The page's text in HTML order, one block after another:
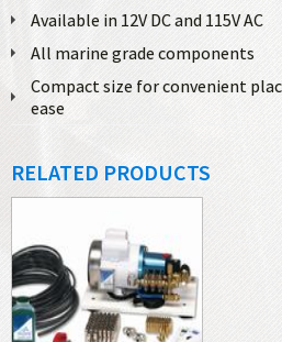
Available in 12V DC and 115V AC
All marine grade components
Compact size for convenient
ease
RELATED PRODUCTS